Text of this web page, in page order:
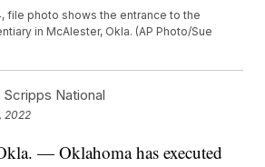
file photo shows the entrance to the
in McAlester, Okla. (AP Photo/Sue
National
2022
— Oklahoma has executed